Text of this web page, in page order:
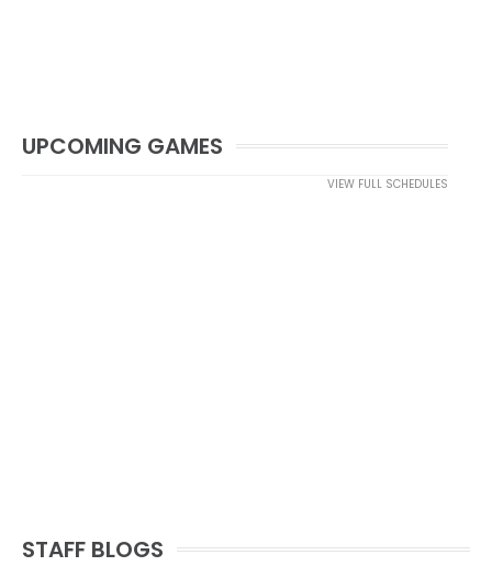
UPCOMING GAMES
VIEW FULL SCHEDULES
STAFF BLOGS